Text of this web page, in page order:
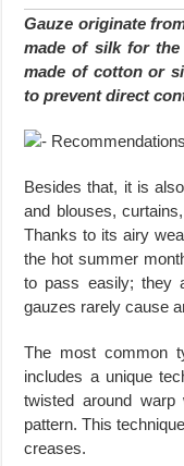
Gauze originate
made of silk for
made of cotton or
to prevent direct
Besides that, it is
and blouses,
Thanks to its airy
the hot summer
to pass easily; they
gauzes rarely cause
The most common
includes a unique
twisted around
pattern. This
creases.